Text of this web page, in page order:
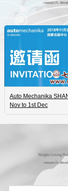
research,
Auto Mechanika
Nov to 1st Dec
Ningbo Liming
research,